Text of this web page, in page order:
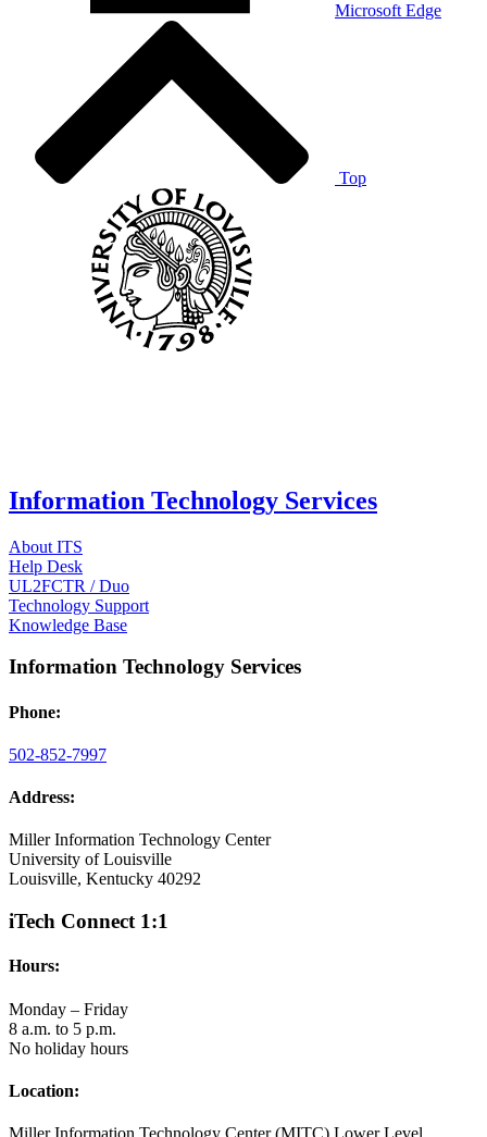
Microsoft Edge
Top
Information Technology Services
About ITS
Help Desk
UL2FCTR / Duo
Technology Support
Knowledge Base
Information Technology Services
Phone:
502-852-7997
Address:
Miller Information Technology Center
University of Louisville
Louisville, Kentucky 40292
iTech Connect 1:1
Hours:
Monday – Friday
8 a.m. to 5 p.m.
No holiday hours
Location: